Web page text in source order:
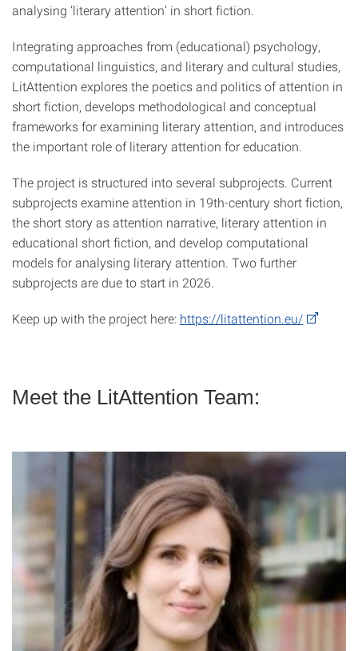
analysing ‘literary attention’ in short fiction.
Integrating approaches from (educational) psychology,
computational linguistics, and literary and cultural studies,
LitAttention explores the poetics and politics of attention in
short fiction, develops methodological and conceptual
frameworks for examining literary attention, and introduces
the important role of literary attention for education.
The project is structured into several subprojects. Current
subprojects examine attention in 19th-century short fiction,
the short story as attention narrative, literary attention in
educational short fiction, and develop computational
models for analysing literary attention. Two further
subprojects are due to start in 2026.
Keep up with the project here: https://litattention.eu/
Meet the LitAttention Team: